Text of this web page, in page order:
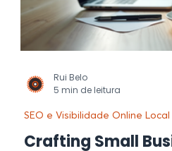
Crafting Small
SEO e Visibilidade Online Local
Rui Belo
5 min de leitura